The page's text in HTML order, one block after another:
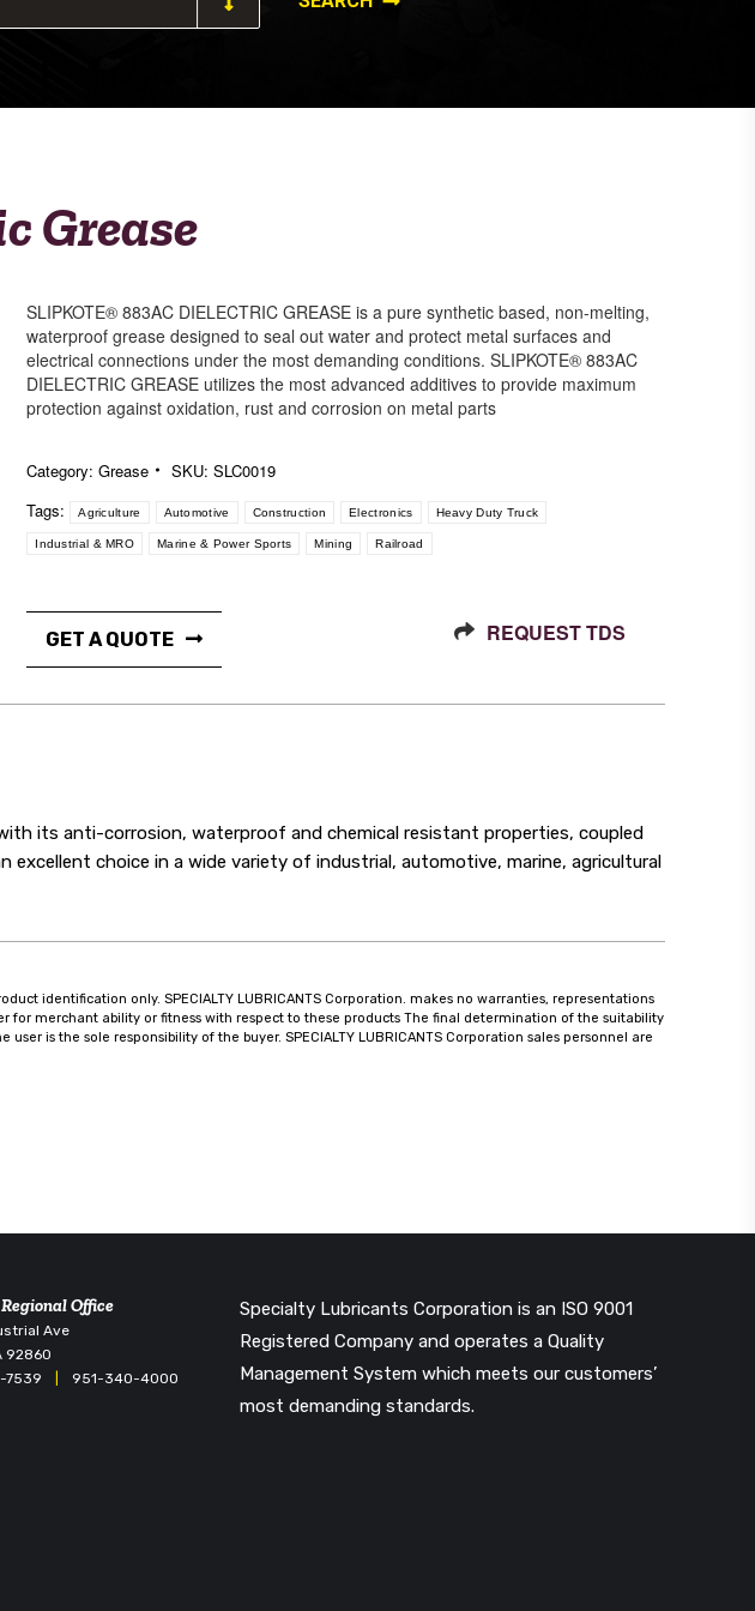
Grease
SLIPKOTE® 883AC DIELECTRIC GREASE is a pure synthetic based, non-melting,
waterproof grease designed to seal out water and protect metal surfaces and
electrical connections under the most demanding conditions. SLIPKOTE® 883AC
DIELECTRIC GREASE utilizes the most advanced additives to provide maximum
protection against oxidation, rust and corrosion on metal parts
Category:Grease SKU:SLC0019
Tags:
Agriculture Automotive Construction Electronics Heavy Duty Truck
Industrial & MRO Marine & Power Sports Mining Railroad
GET A QUOTE REQUEST TDS
with its anti-corrosion, waterproof and chemical resistant properties, coupled
choice in a wide variety of industrial, automotive, marine, agricultural
identification only. SPECIALTY LUBRICANTS Corporation. makes no warranties, representations
for merchant ability or fitness with respect to these products The final determination of the suitability
is the sole responsibility of the buyer. SPECIALTY LUBRICANTS Corporation sales personnel are
Office
Ave
92860
951-340-4000
Specialty Lubricants Corporation is an ISO 9001
Registered Company and operates a Quality
Management System which meets our customers’
most demanding standards.